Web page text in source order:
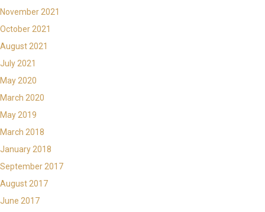
November 2021
October 2021
August 2021
July 2021
May 2020
March 2020
May 2019
March 2018
January 2018
September 2017
August 2017
June 2017